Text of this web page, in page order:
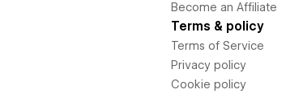
Become an Affiliate
Terms & policy
Terms of Service
Privacy policy
Cookie policy